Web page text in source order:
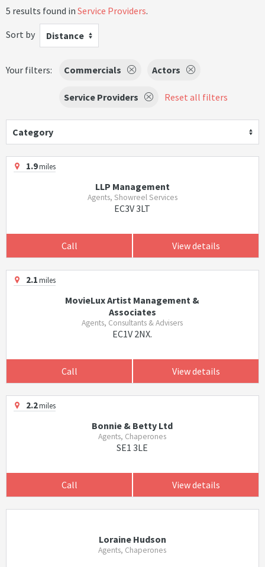
5 results found in Service Providers.
Sort by
Distance
Your filters: Commercials Actors
Service Providers Reset all filters
Category
1.9miles
LLP Management
Agents, Showreel Services
EC3V 3LT
Call View details
2.1miles
MovieLux Artist Management &
Associates
Agents, Consultants & Advisers
EC1V 2NX.
Call View details
2.2miles
Bonnie & Betty Ltd
Agents, Chaperones
SE1 3LE
Call View details
Loraine Hudson
Agents, Chaperones